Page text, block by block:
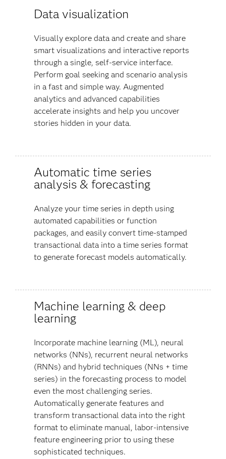
Data visualization
Visually explore data and create and share
smart visualizations and interactive reports
through a single, self-service interface.
Perform goal seeking and scenario analysis
in a fast and simple way. Augmented
analytics and advanced capabilities
accelerate insights and help you uncover
stories hidden in your data​.
Automatic time series
analysis & forecasting
Analyze your time series in depth using
automated capabilities or function
packages, and easily convert time-stamped
transactional data into a time series format
to generate forecast models automatically.
Machine learning & deep
learning
Incorporate machine learning (ML), neural
networks (NNs), recurrent neural networks
(RNNs) and hybrid techniques (NNs + time
series) in the forecasting process to model
even the most challenging series.
Automatically generate features and
transform transactional data into the right
format to eliminate manual, labor-intensive
feature engineering prior to using these
sophisticated techniques.